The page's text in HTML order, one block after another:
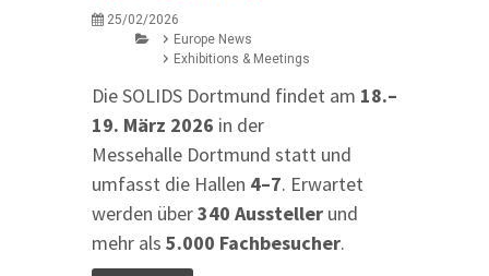
25/02/2026
Europe News
Exhibitions & Meetings
Die SOLIDS Dortmund findet am 18.–
19. März 2026 in der
Messehalle Dortmund statt und
umfasst die Hallen 4–7. Erwartet
werden über340 Aussteller und
mehr als 5.000 Fachbesucher.